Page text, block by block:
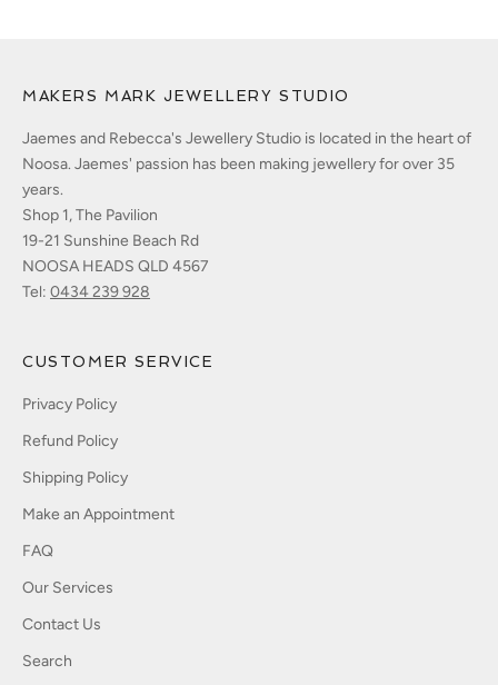
MAKERS MARK JEWELLERY STUDIO
Jaemes and Rebecca's Jewellery Studio is located in the heart of
Noosa. Jaemes' passion has been making jewellery for over 35
years.
Shop 1, The Pavilion
19-21 Sunshine Beach Rd
NOOSA HEADS QLD 4567
Tel: 0434 239 928
CUSTOMER SERVICE
Privacy Policy
Refund Policy
Shipping Policy
Make an Appointment
FAQ
Our Services
Contact Us
Search